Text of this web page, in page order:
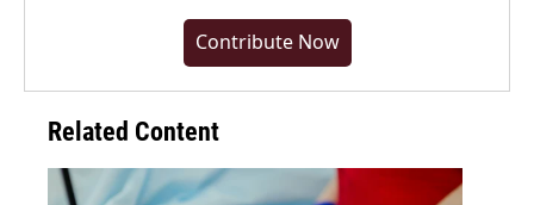
Contribute Now
Related Content